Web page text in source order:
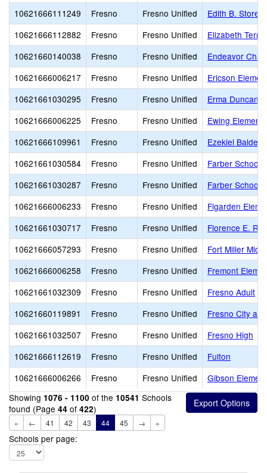
10621666111249
Fresno Fresno Unified
Edith B. Storey
10621666112882
Fresno Fresno Unified
Elizabeth
10621660140038
Fresno Fresno Unified
Endeavor
10621666006217
Fresno Fresno Unified
Ericson
10621661030295
Fresno Fresno Unified
Erma Duncan
10621666006225
Fresno Fresno Unified
Ewing
10621666109961
Fresno Fresno Unified
Ezekiel
10621661030584
Fresno Fresno Unified
Farber School
10621661030287
Fresno Fresno Unified
Farber School
10621666006233
Fresno Fresno Unified
Figarden
10621661030717
Fresno Fresno Unified
Florence E.
10621666057293
Fresno Fresno Unified
Fort Miller
10621666006258
Fresno Fresno Unified
Fremont
10621661032309
Fresno Fresno Unified
Fresno Adult
10621660119891
Fresno Fresno Unified
Fresno City
10621661032507
Fresno Fresno Unified
Fresno High
10621666112619
Fresno Fresno Unified
Fulton
10621666006266
Fresno Fresno Unified
Gibson
Showing 1076 - 1100 of the 10541 Schools
found (Page 44 of 422)
« ← 41 42 43 44 45 → »
Schools per page: